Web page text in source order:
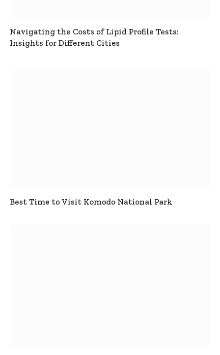
Navigating the Costs of Lipid Profile Tests:
Insights for Different Cities
Best Time to Visit Komodo National Park